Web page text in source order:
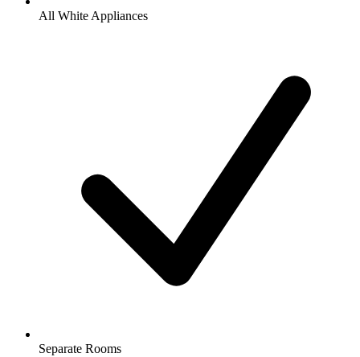
All White Appliances
Separate Rooms